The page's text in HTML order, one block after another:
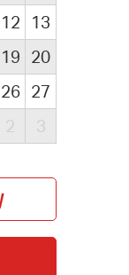
12
13
19 20
26 27
2 3